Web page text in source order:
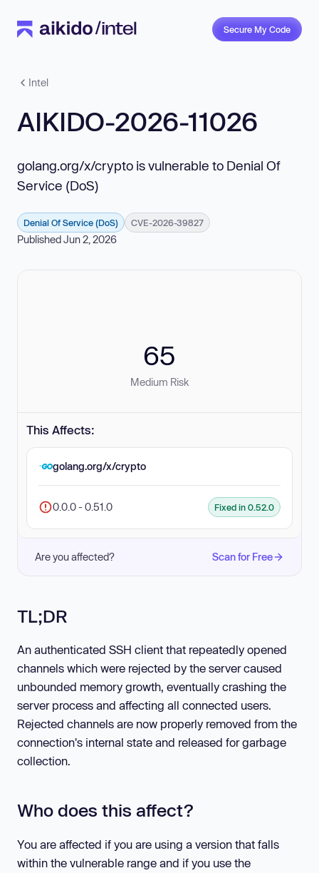
Secure My Code
Intel
AIKIDO-2026-11026
golang.org/x/crypto is vulnerable to Denial Of
Service (DoS)
Denial Of Service (DoS) CVE-2026-39827
Published Jun 2, 2026
65
Medium Risk
This Affects:
golang.org/x/crypto
0.0.0 - 0.51.0 Fixed in 0.52.0
Are you affected? Scan for Free
TL;DR
An authenticated SSH client that repeatedly opened
channels which were rejected by the server caused
unbounded memory growth, eventually crashing the
server process and affecting all connected users.
Rejected channels are now properly removed from the
connection's internal state and released for garbage
collection.
Who does this affect?
You are affected if you are using a version that falls
within the vulnerable range and if you use the